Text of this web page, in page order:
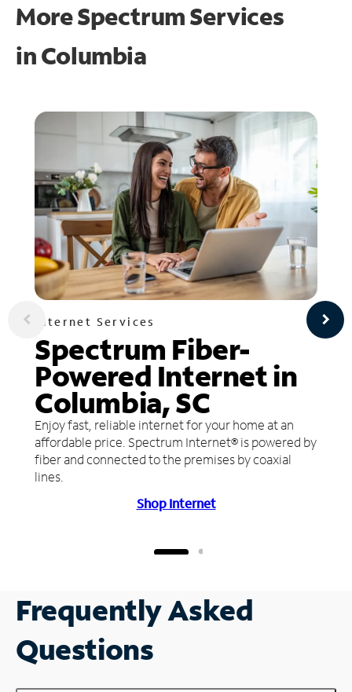
More Spectrum Services
inColumbia
Internet Services
Spectrum Fiber-
Powered Internet in
Columbia, SC
Enjoy fast, reliable internet for your home at an
affordable price. Spectrum Internet® is powered by
fiber and connected to the premises by coaxial
lines.
Shop Internet
Frequently Asked
Questions